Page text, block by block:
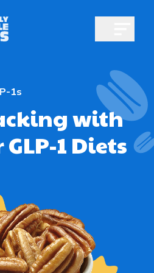
pecans
1s
with
1 Diets